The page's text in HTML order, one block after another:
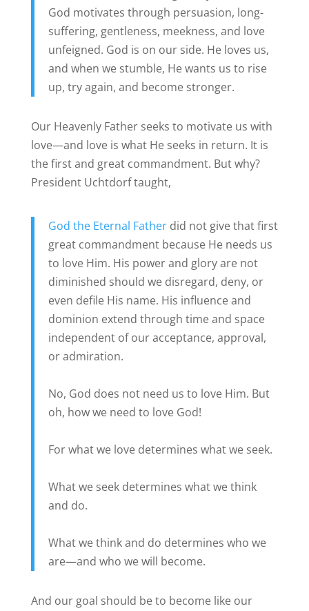
God motivates through persuasion, long-
suffering, gentleness, meekness, and love
unfeigned. God is on our side. He loves us,
and when we stumble, He wants us to rise
up, try again, and become stronger.
Our Heavenly Father seeks to motivate us with
love—and love is what He seeks in return. It is
the first and great commandment. But why?
President Uchtdorf taught,
God the Eternal Fatherdid not give that first
great commandment because He needs us
to love Him. His power and glory are not
diminished should we disregard, deny, or
even defile His name. His influence and
dominion extend through time and space
independent of our acceptance, approval,
or admiration.
No, God does not need us to love Him. But
oh, how we need to love God!
For what we love determines what we seek.
What we seek determines what we think
and do.
What we think and do determines who we
are—and who we will become.
And our goal should be to become like our